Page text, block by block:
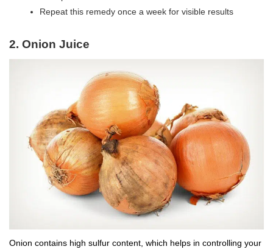
Repeat this remedy once a week for visible results
2. Onion Juice
Onion contains high sulfur content, which helps in controlling your